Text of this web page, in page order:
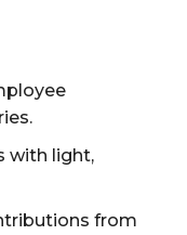
with light,
from